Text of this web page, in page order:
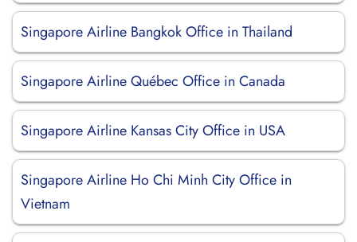
Singapore Airline Bangkok Office in Thailand
Singapore Airline Québec Office in Canada
Singapore Airline Kansas City Office in USA
Singapore Airline Ho Chi Minh City Office in
Vietnam